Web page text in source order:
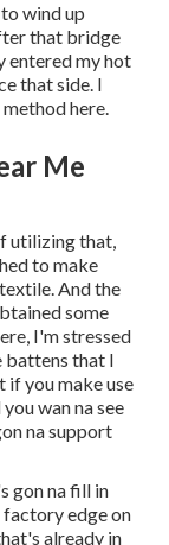
wind up
that bridge
entered my hot
that side. I
here.
Me
utilizing that,
to make
And the
some
I'm stressed
battens that I
if you make use
wan na see
na support
gon na fill in
factory edge on
already in